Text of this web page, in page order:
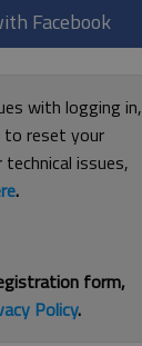
Facebook
with logging in,
to reset your
issues,
.
form,
Policy.